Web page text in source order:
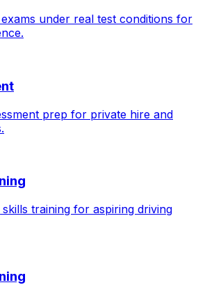
under real test conditions for
prep for private hire and
training for aspiring driving